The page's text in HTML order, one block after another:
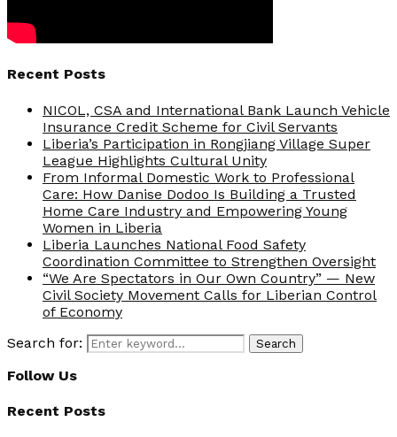
Recent Posts
NICOL, CSA and International Bank Launch Vehicle
Insurance Credit Scheme for Civil Servants
Liberia’s Participation in Rongjiang Village Super
League Highlights Cultural Unity
From Informal Domestic Work to Professional
Care: How Danise Dodoo Is Building a Trusted
Home Care Industry and Empowering Young
Women in Liberia
Liberia Launches National Food Safety
Coordination Committee to Strengthen Oversight
“We Are Spectators in Our Own Country” — New
Civil Society Movement Calls for Liberian Control
of Economy
Search for:
Search
Follow Us
Recent Posts